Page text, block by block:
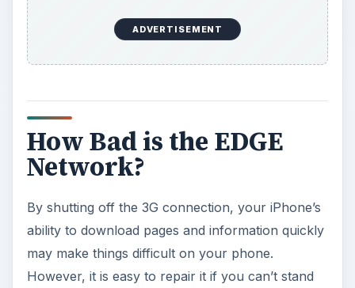
ADVERTISEMENT
How Bad is the EDGE
Network?
By shutting off the 3G connection, your iPhone’s
ability to download pages and information quickly
may make things difficult on your phone.
However, it is easy to repair it if you can’t stand